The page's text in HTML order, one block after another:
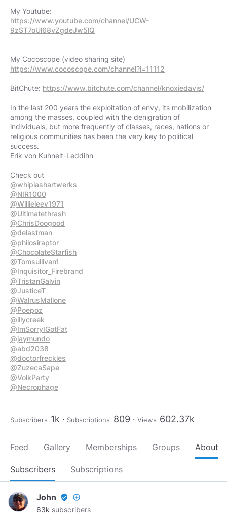
https://www.youtube.com/channel/UCW-
9zST7oUl68vZgdeJw5lQ
https://www.cocoscope.com/channel?i=11112
BitChute: https://www.bitchute.com/channel/knoxiedavis/
In the last 200 years the exploitation of envy, its mobilization
among the masses, coupled with the denigration of
individuals, but more frequently of classes, races, nations or
religious communities has been the very key to political
success.
Erik von Kuhnelt-Leddihn
@whiplashartwerks
@NIR1000
@Willieleev1971
@Ultimatethrash
@ChrisDoogood
@delastman
@philosiraptor
@ChocolateStarfish
@Tomsullivan1
@Inquisitor_Firebrand
@TristanGalvin
@JusticeT
@WalrusMallone
@Poepoz
@lilycreek
@ImSorryIGotFat
@jaymundo
@abd2038
@doctorfreckles
@ZuzecaSape
@VolkParty
@Necrophage
Subscribers 1k Subscriptions 809 Views 602.37k
Feed Gallery Memberships Groups About
Subscribers Subscriptions
John verified_user add_circle_outline
63k subscribers